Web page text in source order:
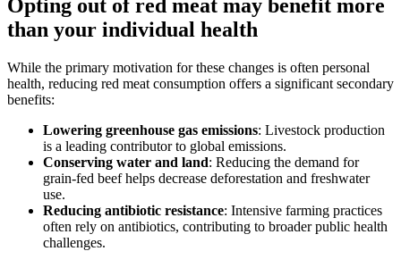
Opting out of red meat may benefit more
than your individual health
While the primary motivation for these changes is often personal
health, reducing red meat consumption offers a significant secondary
benefits:
Lowering greenhouse gas emissions: Livestock production
is a leading contributor to global emissions.
Conserving water and land: Reducing the demand for
grain-fed beef helps decrease deforestation and freshwater
use.
Reducing antibiotic resistance: Intensive farming practices
often rely on antibiotics, contributing to broader public health
challenges.